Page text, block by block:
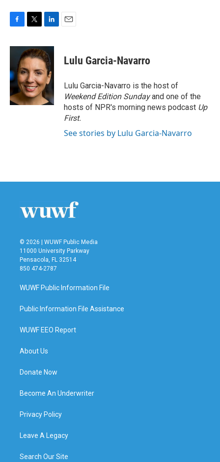
c
o
o
k
i
t
t
e
r
n
k
e
d
I
n
Lulu Garcia-Navarro
Lulu Garcia-Navarro is the host of
Weekend Edition Sundayand one of the
hosts of NPR's morning news podcast Up
First.
See stories by Lulu Garcia-Navarro
© 2026 | WUWF Public Media
11000 University Parkway
Pensacola, FL 32514
850 474-2787
WUWF Public Information File
Public Information File Assistance
WUWF EEO Report
About Us
Donate Now
Become An Underwriter
Privacy Policy
Leave A Legacy
Search Our Site